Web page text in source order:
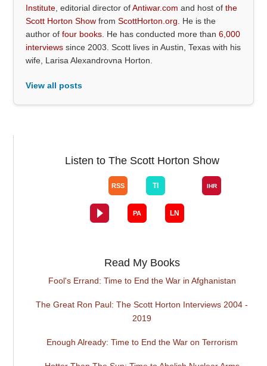
Institute , editorial director ofAntiwar.com and host ofthe
Scott Horton Show fromScottHorton.org . He is the
author offour books . He has conducted more than6,000
interviews since 2003. Scott lives in Austin, Texas with his
wife, Larisa Alexandrovna Horton.
View all posts
Listen to The Scott Horton Show
Read My Books
Fool's Errand: Time to End the War in Afghanistan
The Great Ron Paul: The Scott Horton Interviews 2004 -
2019
Enough Already: Time to End the War on Terrorism